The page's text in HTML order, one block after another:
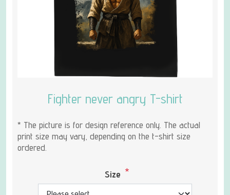
Fighter never angry T-shirt
* The picture is for design reference only. The actual
print size may vary, depending on the t-shirt size
ordered.
Size *